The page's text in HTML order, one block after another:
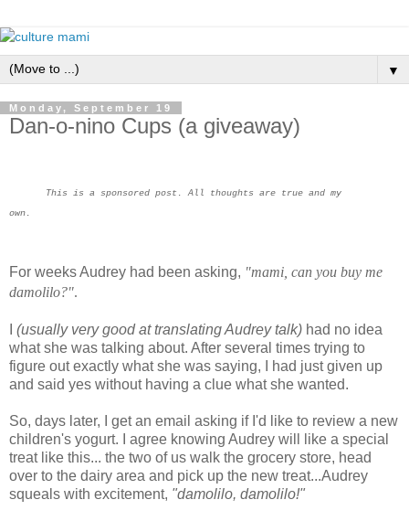
▼
Monday, September 19
Dan-o-nino Cups (a giveaway)
This is a sponsored post. All thoughts are true and my
own.
For weeks Audrey had been asking, "mami, can you buy me
damolilo?".
(usually very good at translating Audrey talk) had no idea
what she was talking about. After several times trying to
figure out exactly what she was saying, I had just given up
and said yes without having a clue what she wanted.
So, days later, I get an email asking if I'd like to review a new
children's yogurt. I agree knowing Audrey will like a special
treat like this... the two of us walk the grocery store, head
over to the dairy area and pick up the new treat...Audrey
squeals with excitement, "damolilo, damolilo!"